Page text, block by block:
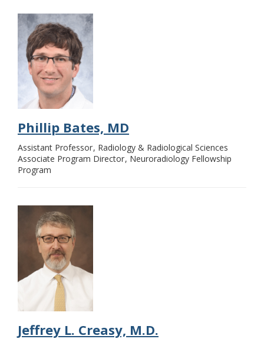
Phillip Bates, MD
Assistant Professor Radiology & Radiological Sciences
Associate Program Director Neuroradiology Fellowship
Program
Jeffrey L. Creasy, M.D.